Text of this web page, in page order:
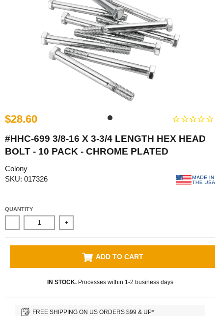
$28.60
#HHC-699 3/8-16 X 3-3/4 LENGTH HEX HEAD
BOLT - 10 PACK - CHROME PLATED
Colony
SKU: 017326
QUANTITY
- +
ADD TO CART
IN STOCK.Processes within 1-2 business days
FREE SHIPPING ON US ORDERS $99 & UP*